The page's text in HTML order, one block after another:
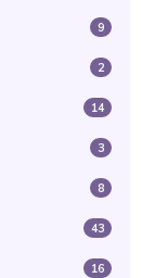
9
2
14
3
8
43
16